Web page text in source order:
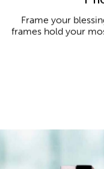
Frame your
frames hold your